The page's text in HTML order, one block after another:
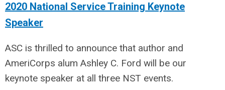
2020 National Service Training Keynote
Speaker
ASC is thrilled to announce that author and
AmeriCorps alum Ashley C. Ford will be our
keynote speaker at all three NST events.